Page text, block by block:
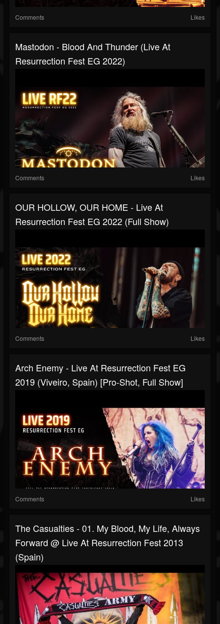
Comments Likes
Mastodon - Blood And Thunder (Live At
Resurrection Fest EG 2022)
Comments Likes
OUR HOLLOW, OUR HOME - Live At
Resurrection Fest EG 2022 (Full Show)
Comments Likes
Arch Enemy - Live At Resurrection Fest EG
2019 (Viveiro, Spain) [Pro-Shot, Full Show]
Comments Likes
The Casualties - 01. My Blood, My Life, Always
Forward @ Live At Resurrection Fest 2013
(Spain)